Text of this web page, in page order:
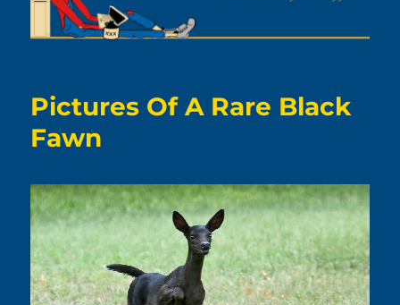
Pictures Of A Rare Black
Fawn